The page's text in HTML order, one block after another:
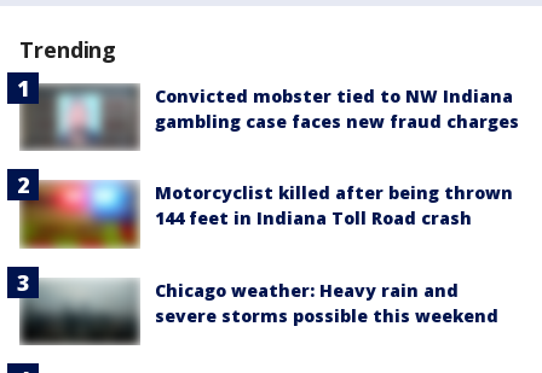
Trending
Convicted mobster tied to NW Indiana
gambling case faces new fraud charges
Motorcyclist killed after being thrown
144 feet in Indiana Toll Road crash
Chicago weather: Heavy rain and
severe storms possible this weekend